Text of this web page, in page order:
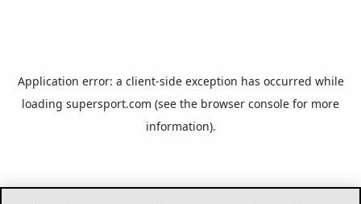
Application error: a client-side exception has occurred while
loading supersport.com (see the browser console for more
information).